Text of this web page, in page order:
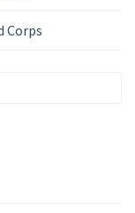
Corps